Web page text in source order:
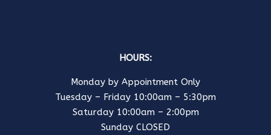
HOURS:
Monday by Appointment Only
Tuesday – Friday 10:00am – 5:30pm
Saturday 10:00am – 2:00pm
Sunday CLOSED